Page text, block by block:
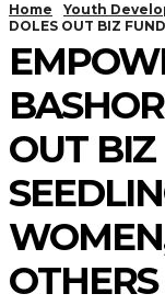
Home Youth
DOLES OUT BIZ
OUT